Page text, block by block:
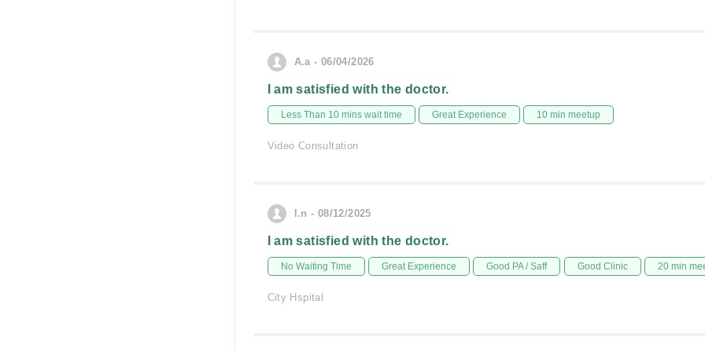
A.a - 06/04/2026
I am satisfied with the doctor.
Less Than 10 mins wait time Great Experience 10 min meetup
Video Consultation
l.n - 08/12/2025
I am satisfied with the doctor.
No Waiting Time Great Experience Good PA / Saff Good Clinic 20 min
City Hspital